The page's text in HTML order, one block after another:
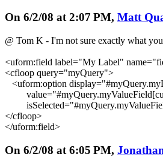
On 6/2/08 at 2:07 PM, Matt
@ Tom K - I'm not sure exactly what
<uform:field label="My Label"
<cfloop query="myQuery">
<uform:option
</cfloop>
</uform:field>
On 6/2/08 at 6:05 PM,